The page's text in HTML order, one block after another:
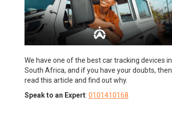
We have one of the best car tracking devices in
South Africa, and if you have your doubts, then
read this article and find out why.
Speak to an Expert: 0101410168